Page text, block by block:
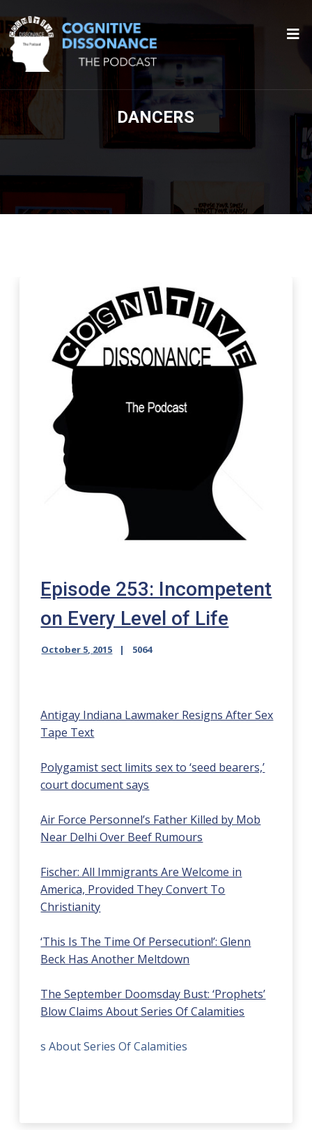
DANCERS
Episode 253: Incompetent
on Every Level of Life
October 5, 2015 5064
Antigay Indiana Lawmaker Resigns After Sex
Tape Text
Polygamist sect limits sex to ‘seed bearers,’
court document says
Air Force Personnel’s Father Killed by Mob
Near Delhi Over Beef Rumours
Fischer: All Immigrants Are Welcome in
America, Provided They Convert To
Christianity
‘This Is The Time Of Persecution!’: Glenn
Beck Has Another Meltdown
The September Doomsday Bust: ‘Prophets’
Blow Claims About Series Of Calamities
s About Series Of Calamities